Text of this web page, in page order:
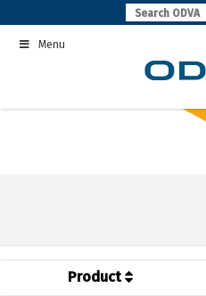
to
contentMenu
Product